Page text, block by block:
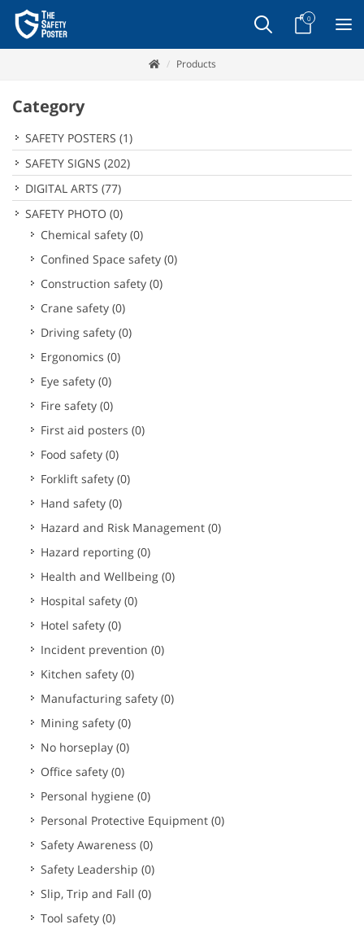
0
Products
Category
SAFETY POSTERS (1)
SAFETY SIGNS (202)
DIGITAL ARTS (77)
SAFETY PHOTO (0)
Chemical safety (0)
Confined Space safety (0)
Construction safety (0)
Crane safety (0)
Driving safety (0)
Ergonomics (0)
Eye safety (0)
Fire safety (0)
First aid posters (0)
Food safety (0)
Forklift safety (0)
Hand safety (0)
Hazard and Risk Management (0)
Hazard reporting (0)
Health and Wellbeing (0)
Hospital safety (0)
Hotel safety (0)
Incident prevention (0)
Kitchen safety (0)
Manufacturing safety (0)
Mining safety (0)
No horseplay (0)
Office safety (0)
Personal hygiene (0)
Personal Protective Equipment (0)
Safety Awareness (0)
Safety Leadership (0)
Slip, Trip and Fall (0)
Tool safety (0)